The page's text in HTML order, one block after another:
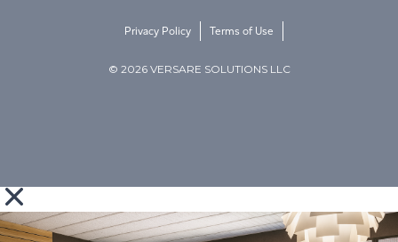
© 2026 VERSARE SOLUTIONS LLC
Privacy Policy Terms of Use